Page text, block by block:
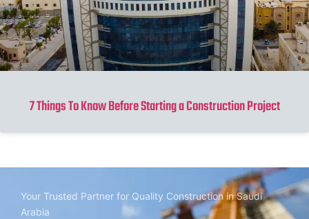
7 Things To Know Before Starting a Construction Project
Your Trusted Partner for Quality Construction in Saudi
Arabia